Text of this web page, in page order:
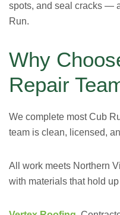
spots, and seal cracks —
Run.
Why
Repair
We complete most Cub
team is clean, licensed,
All work meets Northern
with materials that hold